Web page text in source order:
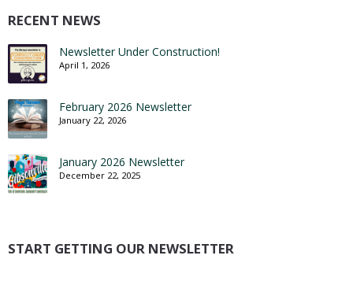
RECENT NEWS
Newsletter Under Construction!
April 1, 2026
February 2026 Newsletter
January 22, 2026
January 2026 Newsletter
December 22, 2025
START GETTING OUR NEWSLETTER